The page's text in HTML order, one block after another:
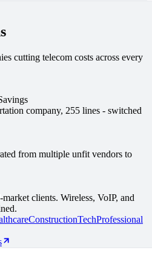
cutting telecom costs across every
company, 255 lines - switched
from multiple unfit vendors to
clients. Wireless, VoIP, and
ConstructionTechProfessional